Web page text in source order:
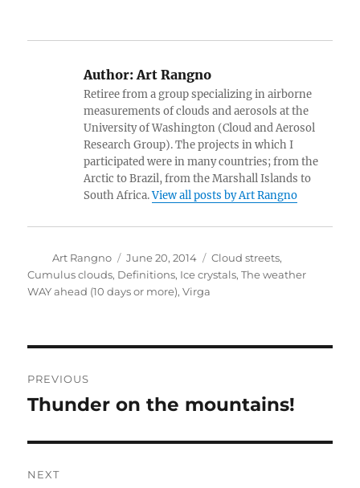
Author:Art Rangno
Retiree from a group specializing in airborne
measurements of clouds and aerosols at the
University of Washington (Cloud and Aerosol
Research Group). The projects in which I
participated were in many countries; from the
Arctic to Brazil, from the Marshall Islands to
South Africa.View all posts by Art Rangno
Author
Art Rangno
Posted
on
June 20, 2014 Categories
Cloud streets,
Cumulus clouds, Definitions, Ice crystals,The weather
WAY ahead (10 days or more),Virga
navigation
PREVIOUS
Previous
Thunder on the mountains!
NEXT